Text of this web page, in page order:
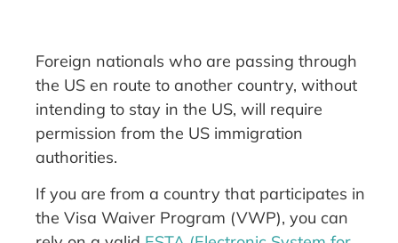
Foreign nationals who are passing through
the US en route to another country, without
intending to stay in the US, will require
permission from the US immigration
authorities.
If you are from a country that participates in
the Visa Waiver Program (VWP), you can